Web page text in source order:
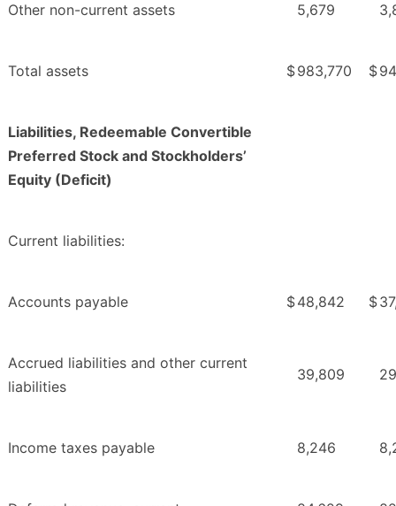
Other non-current assets 5,679
Total assets $983,770 $
Liabilities, Redeemable Convertible
Preferred Stock and Stockholders’
Equity (Deficit)
Current liabilities:
Accounts payable $48,842 $
Accrued liabilities and other current
liabilities
39,809
Income taxes payable 8,246